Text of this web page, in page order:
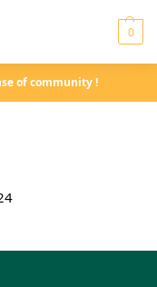
0
of community !